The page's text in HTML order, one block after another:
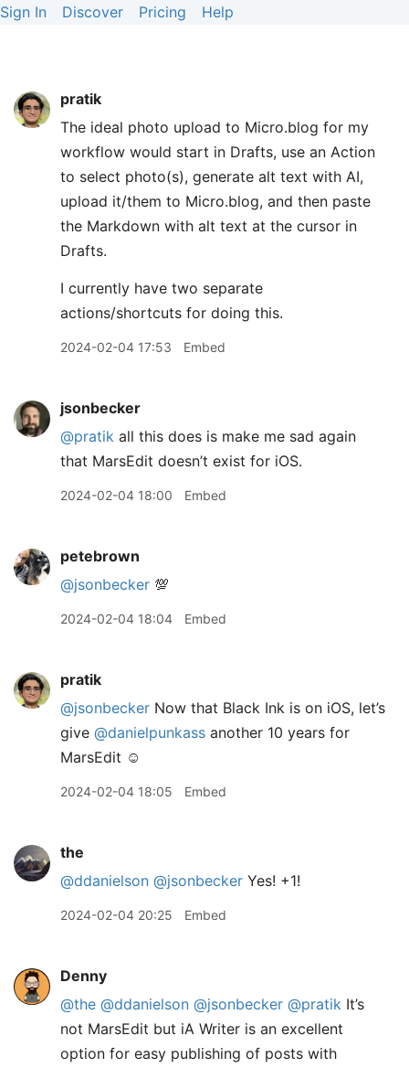
Sign In Discover Pricing Help
pratik
The ideal photo upload to Micro.blog for my
workflow would start in Drafts, use an Action
to select photo(s), generate alt text with AI,
upload it/them to Micro.blog, and then paste
the Markdown with alt text at the cursor in
Drafts.
I currently have two separate
actions/shortcuts for doing this.
2024-02-04 17:53 Embed
jsonbecker
@pratik all this does is make me sad again
that MarsEdit doesn’t exist for iOS.
2024-02-04 18:00 Embed
petebrown
@jsonbecker 💯
2024-02-04 18:04 Embed
pratik
@jsonbecker Now that Black Ink is on iOS, let’s
give @danielpunkass another 10 years for
MarsEdit ☺️
2024-02-04 18:05 Embed
the
@ddanielson @jsonbecker Yes! +1!
2024-02-04 20:25 Embed
Denny
@the @ddanielson @jsonbecker @pratik It’s
not MarsEdit but iA Writer is an excellent
option for easy publishing of posts with